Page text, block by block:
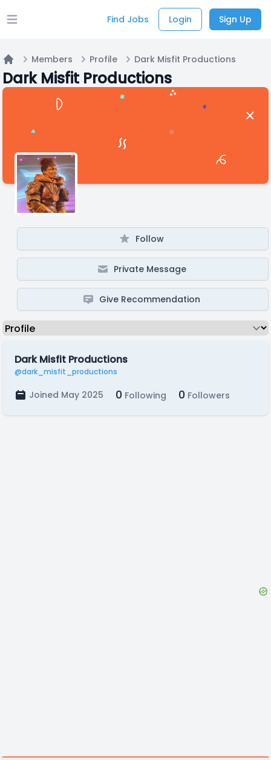
Open main menu Find Jobs Login Sign Up
Home
Members Profile Dark Misfit Productions
Dark Misfit Productions
Follow
Private Message
Give Recommendation
Dark Misfit Productions
@dark_misfit_productions
Joined May 2025 0 Following 0 Followers